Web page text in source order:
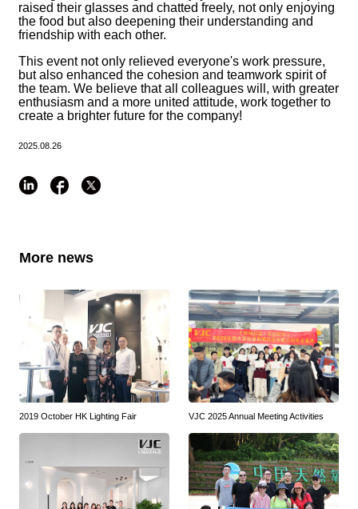
raised their glasses and chatted freely, not only enjoying
the food but also deepening their understanding and
friendship with each other.
This event not only relieved everyone's work pressure,
but also enhanced the cohesion and teamwork spirit of
the team. We believe that all colleagues will, with greater
enthusiasm and a more united attitude, work together to
create a brighter future for the company!
2025.08.26
More news
2019 October HK Lighting Fair VJC 2025 Annual Meeting Activities